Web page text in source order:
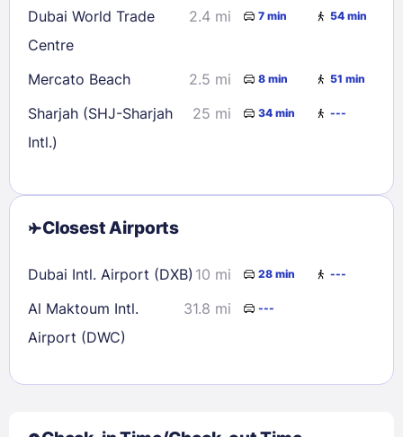
Dubai World Trade
Centre
2.4 mi 7 min 54 min
Mercato Beach 2.5 mi 8 min 51 min
Sharjah (SHJ-Sharjah
Intl.)
25 mi 34 min ---
Closest Airports
Dubai Intl. Airport (DXB) 10 mi 28 min ---
Al Maktoum Intl.
Airport (DWC)
31.8 mi ---